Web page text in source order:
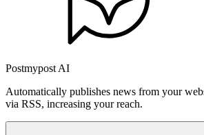
Postmypost AI
Automatically publishes news from your
via RSS, increasing your reach.